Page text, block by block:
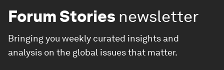
Forum Stories newsletter
Bringing you weekly curated insights and
analysis on the global issues that matter.